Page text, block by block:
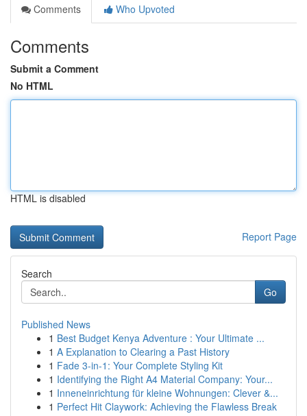
Comments
Who Upvoted
Comments
Submit a Comment
No HTML
HTML is disabled
Report Page
Search
Go
Published News
1 Best Budget Kenya Adventure : Your Ultimate ...
1 A Explanation to Clearing a Past History
1 Fade 3-in-1: Your Complete Styling Kit
1 Identifying the Right A4 Material Company: Your...
1 Inneneinrichtung für kleine Wohnungen: Clever &...
1 Perfect Hit Claywork: Achieving the Flawless Break